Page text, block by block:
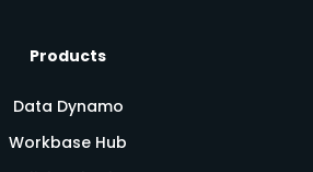
Products
Data Dynamo
Workbase Hub